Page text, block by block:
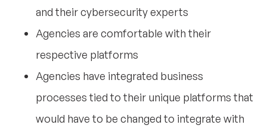
and their cybersecurity experts
Agencies are comfortable with their
respective platforms
Agencies have integrated business
processes tied to their unique platforms that
would have to be changed to integrate with